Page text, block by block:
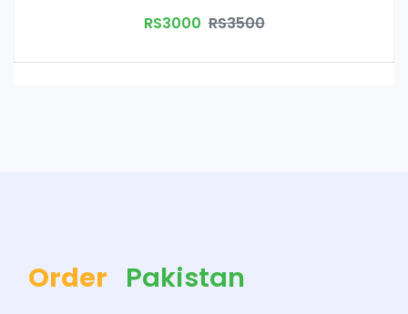
RS3000 RS3500
Order Pakistan